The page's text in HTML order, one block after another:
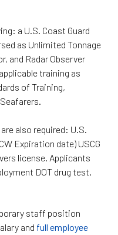
a U.S. Coast Guard
as Unlimited Tonnage
and Radar Observer
training as
of Training,
also required: U.S.
Expiration date) USCG
license. Applicants
DOT drug test.
staff position
and full employee